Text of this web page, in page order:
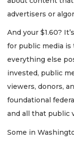
advertisers or
And your $1.60?
for public media is
everything else
invested, public
viewers, donors,
foundational
and all that public
Some in